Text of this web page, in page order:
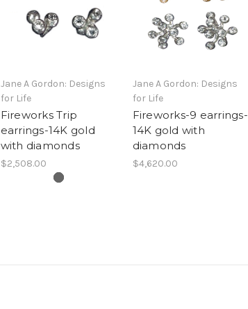
Jane A Gordon: Designs
for Life
Fireworks Trip
earrings-14K gold
with diamonds
$2,508.00
Jane A Gordon: Designs
for Life
Fireworks-9 earrings-
14K gold with
diamonds
$4,620.00